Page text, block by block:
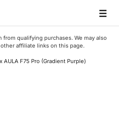
☰
from qualifying purchases. We may also
affiliate links on this page.
AULA F75 Pro (Gradient Purple)